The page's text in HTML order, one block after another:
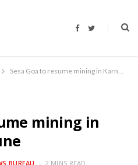
F
b
o
T
t
r
Sesa Goa to resume mining in Karnataka by June
mining in
BUREAU 2 MINS READ